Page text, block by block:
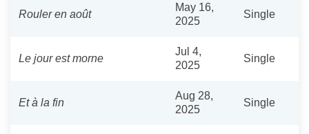
Rouler en août
May 16,
2025
Single
Le jour est morne
Jul 4,
2025
Single
Et à la fin
Aug 28,
2025
Single